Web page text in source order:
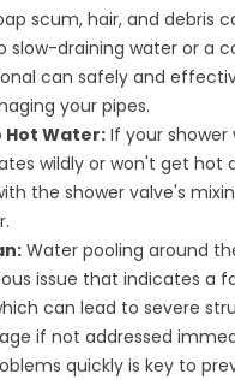
scum, hair, and debris
slow-draining water or a
can safely and
your pipes.
Hot Water: If your shower
wildly or won't get hot
the shower valve's
Water pooling around
issue that indicates a
can lead to severe
if not addressed
quickly is key to